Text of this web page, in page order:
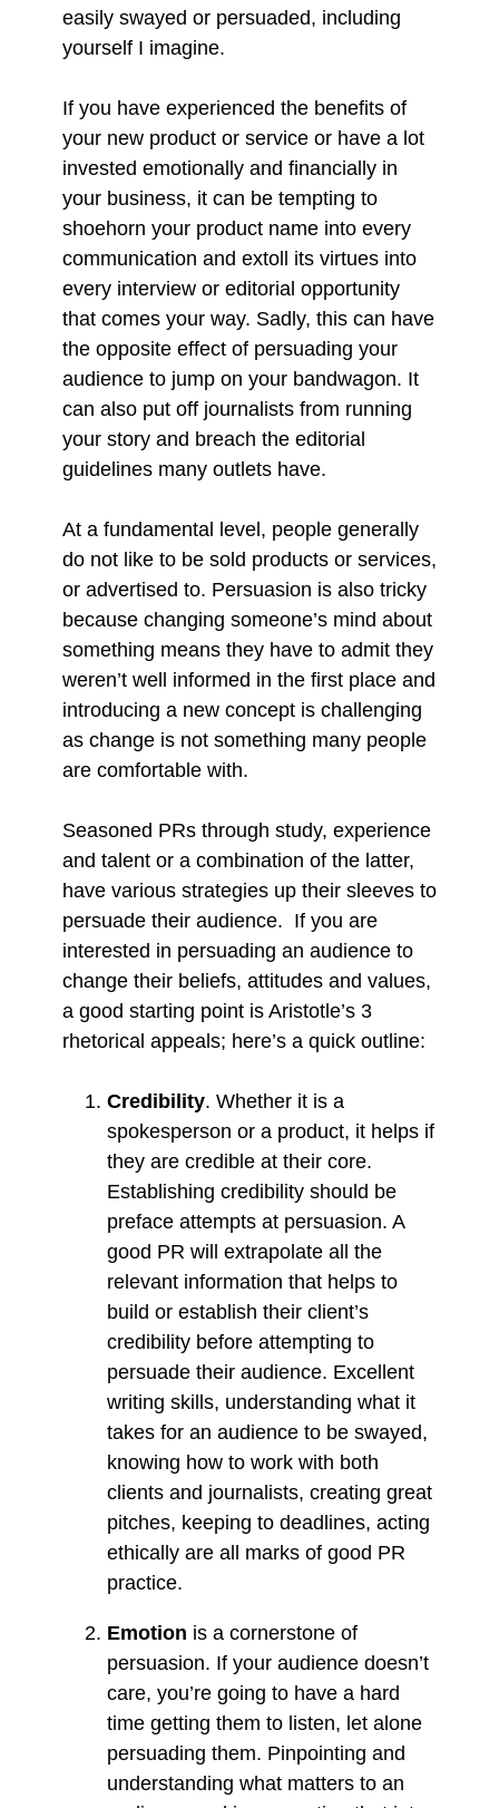
easily swayed or persuaded, including
yourself I imagine.
If you have experienced the benefits of
your new product or service or have a lot
invested emotionally and financially in
your business, it can be tempting to
shoehorn your product name into every
communication and extoll its virtues into
every interview or editorial opportunity
that comes your way. Sadly, this can have
the opposite effect of persuading your
audience to jump on your bandwagon. It
can also put off journalists from running
your story and breach the editorial
guidelines many outlets have.
At a fundamental level, people generally
do not like to be sold products or services,
or advertised to. Persuasion is also tricky
because changing someone’s mind about
something means they have to admit they
weren’t well informed in the first place and
introducing a new concept is challenging
as change is not something many people
are comfortable with.
Seasoned PRs through study, experience
and talent or a combination of the latter,
have various strategies up their sleeves to
persuade their audience. If you are
interested in persuading an audience to
change their beliefs, attitudes and values,
a good starting point is Aristotle’s 3
rhetorical appeals; here’s a quick outline:
Credibility. Whether it is a
spokesperson or a product, it helps if
they are credible at their core.
Establishing credibility should be
preface attempts at persuasion. A
good PR will extrapolate all the
relevant information that helps to
build or establish their client’s
credibility before attempting to
persuade their audience. Excellent
writing skills, understanding what it
takes for an audience to be swayed,
knowing how to work with both
clients and journalists, creating great
pitches, keeping to deadlines, acting
ethically are all marks of good PR
practice.
Emotion is a cornerstone of
persuasion. If your audience doesn’t
care, you’re going to have a hard
time getting them to listen, let alone
persuading them. Pinpointing and
understanding what matters to an